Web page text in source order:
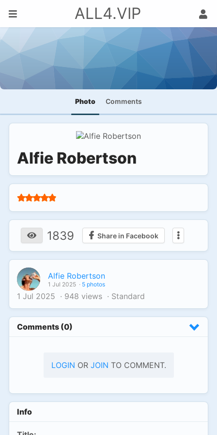
ALL4.VIP
Photo Comments
Alfie Robertson
1839 Share in Facebook
Alfie Robertson
1 Jul 2025 · 5 photos
1 Jul 2025 · 948 views · Standard
Comments (0)
LOGIN OR JOIN TO COMMENT.
Info